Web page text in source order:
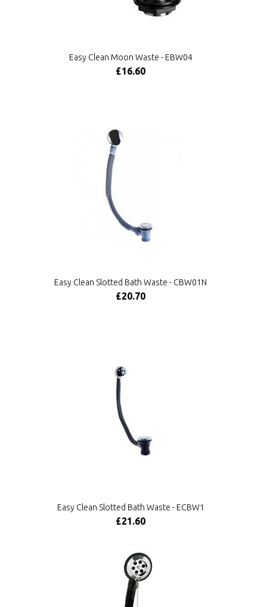
Easy Clean Moon Waste - EBW04
£16.60
Easy Clean Slotted Bath Waste - CBW01N
£20.70
Easy Clean Slotted Bath Waste - ECBW1
£21.60